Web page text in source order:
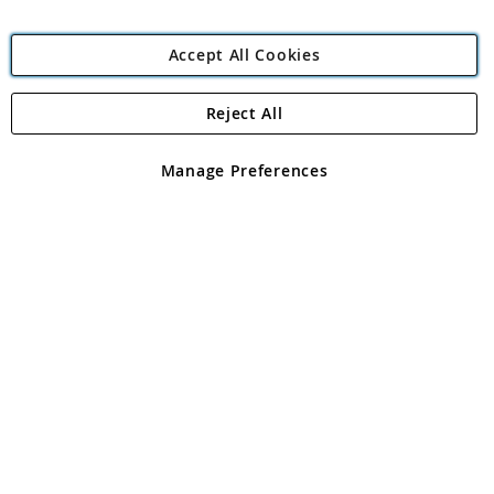
Angling Direct Plc
Angling Direct plc, 2D Wendover Road, Rackheath Industrial
registered in England and Wales No 05151321. VAT No GB 152140945
Accept All Cookies
Manage Preferences
Reject All